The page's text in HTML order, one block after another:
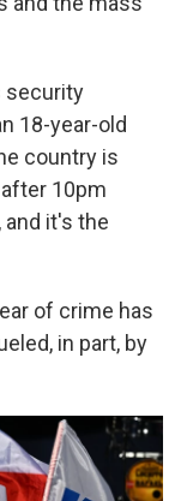
security
18-year-old
country is
10pm
it's the
of crime has
in part, by